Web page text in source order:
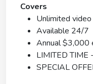
Covers
Unlimited
Available 24/7
Annual $3,000
LIMITED TIME
SPECIAL